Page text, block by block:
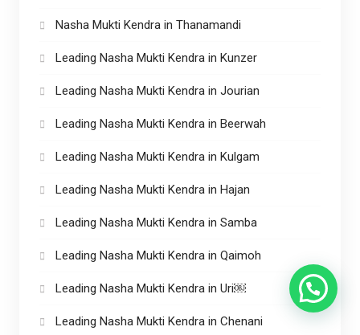
Nasha Mukti Kendra in Thanamandi
Leading Nasha Mukti Kendra in Kunzer
Leading Nasha Mukti Kendra in Jourian
Leading Nasha Mukti Kendra in Beerwah
Leading Nasha Mukti Kendra in Kulgam
Leading Nasha Mukti Kendra in Hajan
Leading Nasha Mukti Kendra in Samba
Leading Nasha Mukti Kendra in Qaimoh
Leading Nasha Mukti Kendra in Uri￼
Leading Nasha Mukti Kendra in Chenani